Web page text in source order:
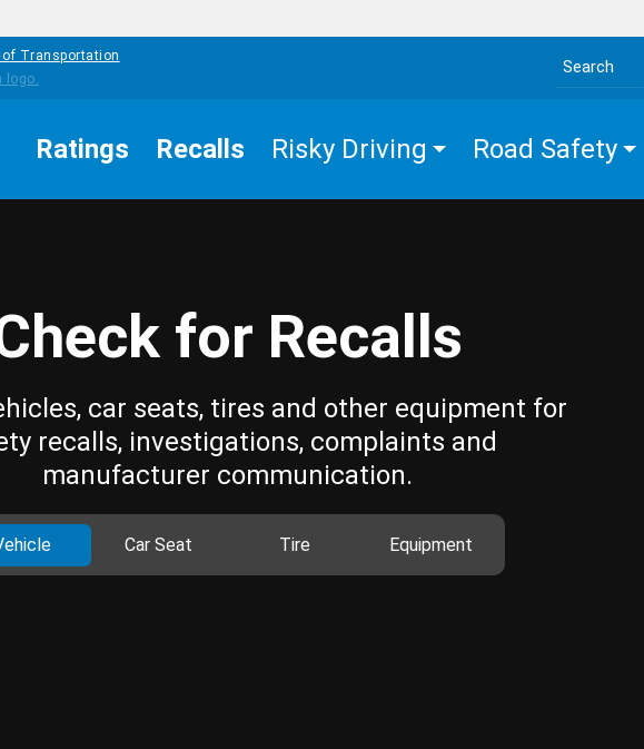
of Transportation
Search the site
Ratings Recalls Risky Driving Road Safety
for Recalls
car seats, tires and other equipment for
recalls, investigations, complaints and
manufacturer communication.
Car Seat Tire Equipment